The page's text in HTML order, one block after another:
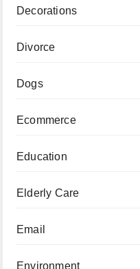
Decorations
Divorce
Dogs
Ecommerce
Education
Elderly Care
Email
Environment